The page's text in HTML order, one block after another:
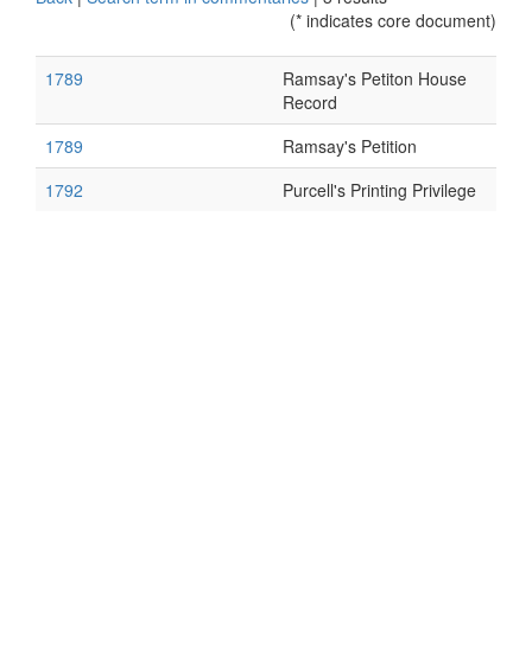
(* indicates core document)
1789
Ramsay's Petiton House
Record
1789
Ramsay's Petition
1792
Purcell's Printing Privilege